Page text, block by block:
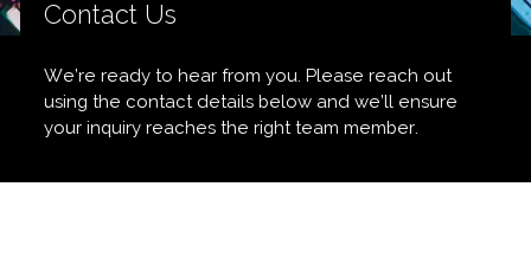
Contact Us
We’re ready to hear from you. Please reach out
using the contact details below and we’ll ensure
your inquiry reaches the right team member.